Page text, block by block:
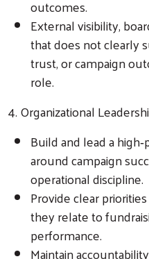
outcomes.
External visibility,
that does not clearly
trust, or campaign
role.
4. Organizational
Build and lead a
around campaign
operational discipline.
Provide clear
they relate to
performance.
Maintain